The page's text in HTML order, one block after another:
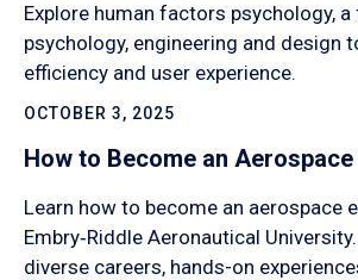
Explore human factors psychology,
psychology, engineering and design
efficiency and user experience.
OCTOBER 3, 2025
How to Become an Aerospace
Learn how to become an aerospace
Embry‑Riddle Aeronautical
diverse careers, hands-on